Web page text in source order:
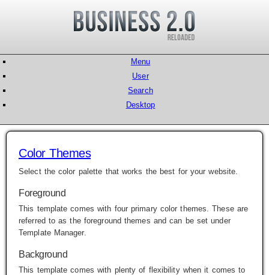
Menu
User
Search
Desktop
Color Themes
Select the color palette that works the best for your website.
Foreground
This template comes with four primary color themes. These are
referred to as the foreground themes and can be set under
Template Manager.
Background
This template comes with plenty of flexibility when it comes to